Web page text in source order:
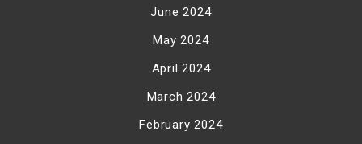
June 2024
May 2024
April 2024
March 2024
February 2024